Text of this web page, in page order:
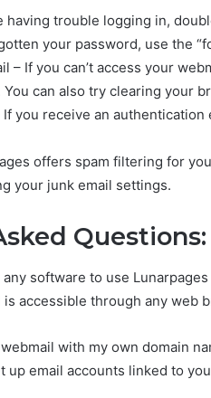
having trouble logging in,
your password, use the
– If you can’t access your
can also try clearing your
you receive an
offers spam filtering for
your junk email settings.
Questions:
software to use
is accessible through any web
with my own domain
up email accounts linked to